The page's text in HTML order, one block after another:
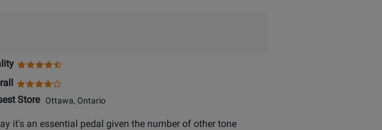
StoreOttawa, Ontario
it's an essential pedal given the number of other tone